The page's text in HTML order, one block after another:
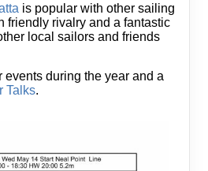
is popular with other sailing
friendly rivalry and a fantastic
local sailors and friends
events during the year and a
Talks.